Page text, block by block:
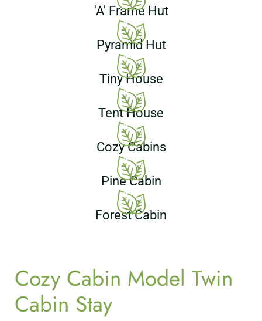
'A' Frame Hut
Pyramid Hut
Tiny House
Tent House
Cozy Cabins
Pine Cabin
Forest Cabin
Cozy Cabin Model Twin
Cabin Stay